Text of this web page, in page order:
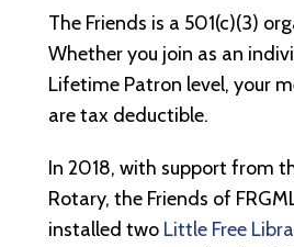
The Friends is a 501(c)(3)
Whether you join as an
Lifetime Patron level, your
are tax deductible.
In 2018, with support from
Rotary, the Friends of
installed two Little Free